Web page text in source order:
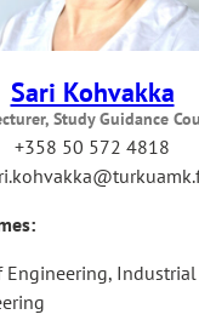
Sari Kohvakka
Study Guidance
+358 50 572 4818
Engineering,